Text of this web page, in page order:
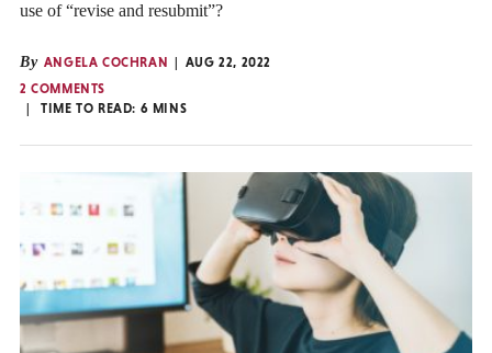
use of “revise and resubmit”?
By ANGELA COCHRAN
AUG 22, 2022
2 COMMENTS
TIME TO READ: 6 MINS